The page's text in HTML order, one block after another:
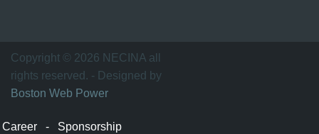
万
家
网
Copyright © 2026 NECINA all
rights reserved. - Designed by
Boston Web Power
Career - Sponsorship